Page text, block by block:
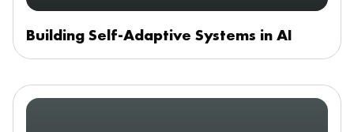
Building Self-Adaptive Systems in AI